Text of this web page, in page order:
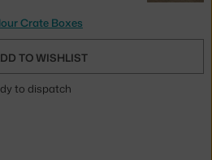
Crate Boxes
TO WISHLIST
to dispatch